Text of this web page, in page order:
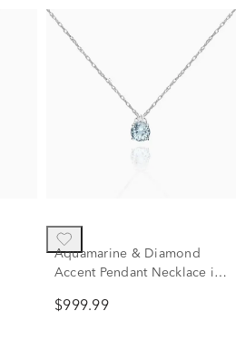
Aquamarine & Diamond
Accent Pendant Necklace in
$999.99